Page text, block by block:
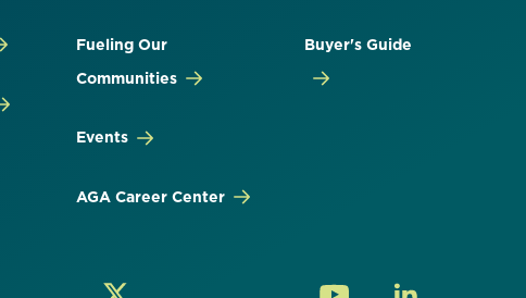
Fueling Our
Communities
Events
AGA Career Center
Buyer's Guide